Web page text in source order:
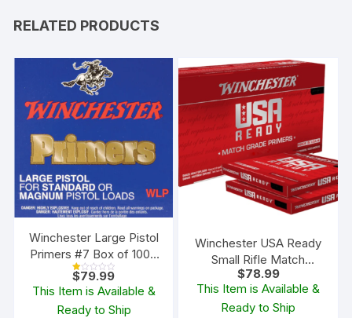
RELATED PRODUCTS
Winchester Large Pistol
Primers #7 Box of 1000
(10 Trays of 100)
R
ed
00
$79.99
This Item is Available &
Ready to Ship
Winchester USA Ready
Small Rifle Match
Primers Box of 1000 (10
Trays of 100)
$78.99
This Item is Available &
Ready to Ship